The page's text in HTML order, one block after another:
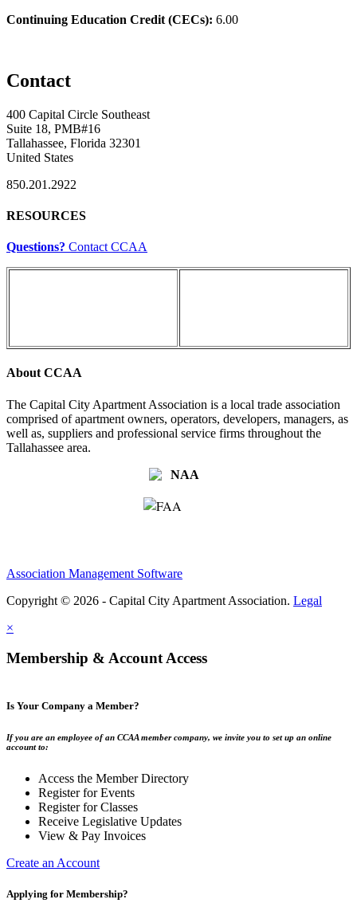
Continuing Education Credit (CECs): 6.00
Contact
400 Capital Circle Southeast
Suite 18, PMB#16
Tallahassee, Florida 32301
United States
850.201.2922
RESOURCES
Questions? Contact CCAA
About CCAA
The Capital City Apartment Association is a local trade association
comprised of apartment owners, operators, developers, managers, as
well as, suppliers and professional service firms throughout the
Tallahassee area.
Association Management Software
Copyright © 2026 - Capital City Apartment Association. Legal
×
Membership & Account Access
Is Your Company a Member?
If you are an employee of an CCAA member company, we invite you to set up an online
account to:
Access the Member Directory
Register for Events
Register for Classes
Receive Legislative Updates
View & Pay Invoices
Create an Account
Applying for Membership?